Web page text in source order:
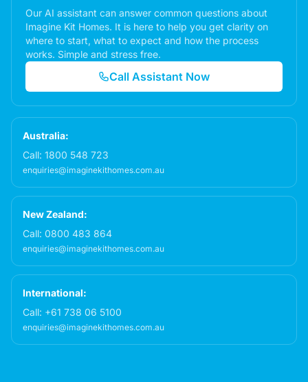
Our AI assistant can answer common questions about
Imagine Kit Homes. It is here to help you get clarity on
where to start, what to expect and how the process
works. Simple and stress free.
Call Assistant Now
Australia:
Call: 1800 548 723
enquiries@imaginekithomes.com.au
New Zealand:
Call: 0800 483 864
enquiries@imaginekithomes.com.au
International:
Call: +61 738 06 5100
enquiries@imaginekithomes.com.au